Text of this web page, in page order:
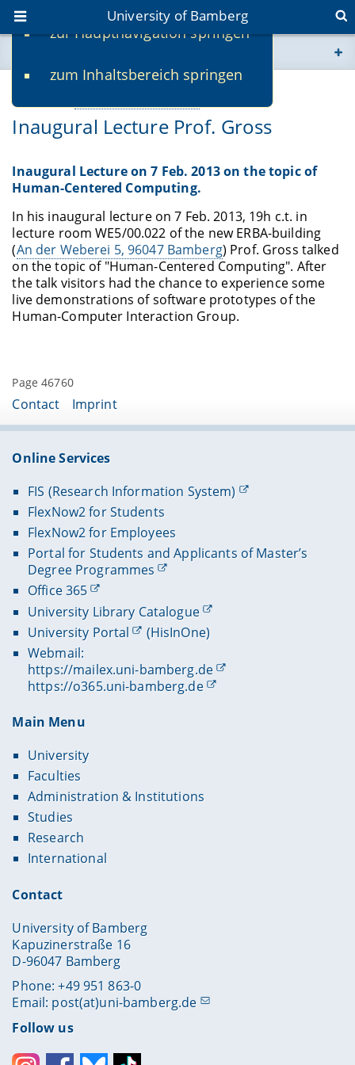
zur Hauptnavigation springen
zum Inhaltsbereich springen
University of Bamberg
www.uni-bamberg.de
univis.uni-bamberg.de
fis.uni-bamberg.de
01/25/2013
Inaugural Lecture Prof. Gross
Inaugural Lecture on 7 Feb. 2013 on the topic of
Human-Centered Computing.
In his inaugural lecture on 7 Feb. 2013, 19h c.t. in
lecture room WE5/00.022 of the new ERBA-building
(An der Weberei 5, 96047 Bamberg) Prof. Gross talked
on the topic of "Human-Centered Computing". After
the talk visitors had the chance to experience some
live demonstrations of software prototypes of the
Human-Computer Interaction Group.
Page 46760
Contact Imprint
Online Services
FIS (Research Information System)
FlexNow2 for Students
FlexNow2 for Employees
Portal for Students and Applicants of Master’s
Degree Programmes
Office 365
University Library Catalogue
University Portal
(HisInOne)
Webmail:
https://mailex.uni-bamberg.de
https://o365.uni-bamberg.de
Main Menu
University
Faculties
Administration & Institutions
Studies
Research
International
Contact
University of Bamberg
Kapuzinerstraße 16
D-96047 Bamberg
Phone: +49 951 863-0
Email: post(at)uni-bamberg.de
Follow us